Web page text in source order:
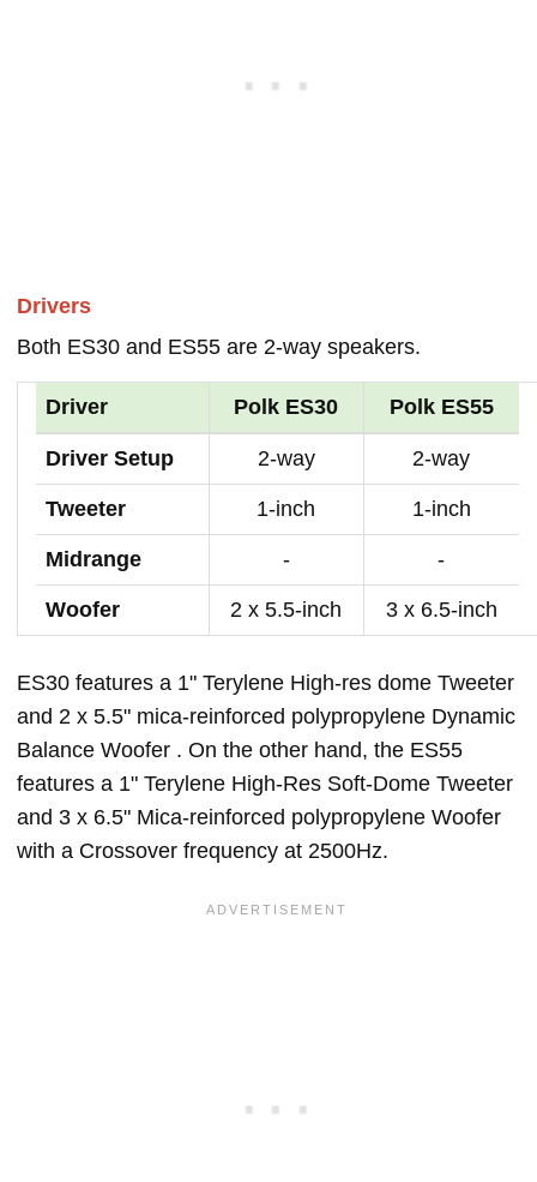
Drivers
Both ES30 and ES55 are 2-way speakers.
Driver Polk ES30 Polk ES55
Driver Setup 2-way 2-way
Tweeter 1-inch 1-inch
Midrange - -
Woofer 2 x 5.5-inch 3 x 6.5-inch
ES30 features a 1" Terylene High-res dome Tweeter
and 2 x 5.5" mica-reinforced polypropylene Dynamic
Balance Woofer . On the other hand, the ES55
features a 1" Terylene High-Res Soft-Dome Tweeter
and 3 x 6.5" Mica-reinforced polypropylene Woofer
with a Crossover frequency at 2500Hz.